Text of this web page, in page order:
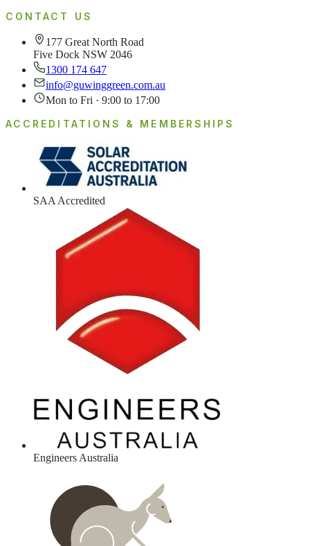
CONTACT US
177 Great North Road
Five Dock NSW 2046
1300 174 647
info@guwinggreen.com.au
Mon to Fri · 9:00 to 17:00
ACCREDITATIONS & MEMBERSHIPS
SAA Accredited
Engineers Australia